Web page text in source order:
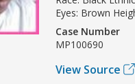
Eyes: Brown
Case Number
MP100690
View Source